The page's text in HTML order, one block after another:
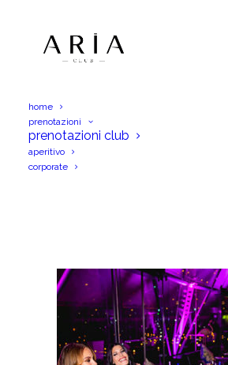
home
prenotazioni
prenotazioni club
aperitivo
corporate